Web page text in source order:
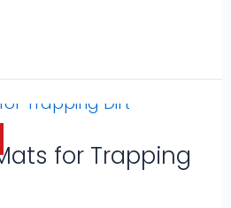
for Trapping